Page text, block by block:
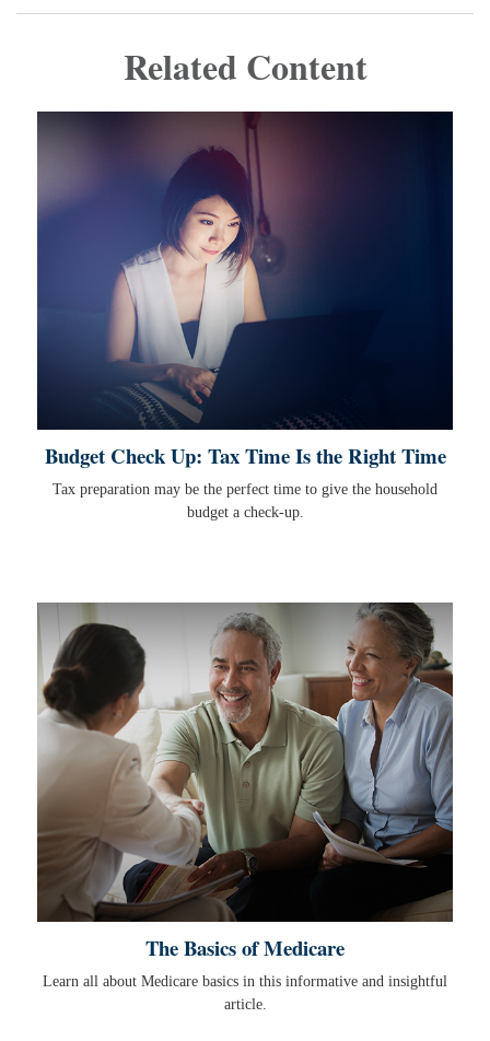
Related Content
Budget Check Up: Tax Time Is the Right Time
Tax preparation may be the perfect time to give the household
budget a check-up.
The Basics of Medicare
Learn all about Medicare basics in this informative and insightful
article.